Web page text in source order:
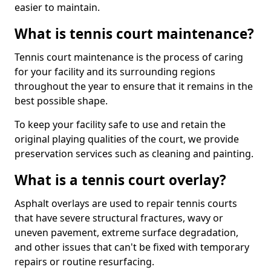
easier to maintain.
What is tennis court maintenance?
Tennis court maintenance is the process of caring
for your facility and its surrounding regions
throughout the year to ensure that it remains in the
best possible shape.
To keep your facility safe to use and retain the
original playing qualities of the court, we provide
preservation services such as cleaning and painting.
What is a tennis court overlay?
Asphalt overlays are used to repair tennis courts
that have severe structural fractures, wavy or
uneven pavement, extreme surface degradation,
and other issues that can't be fixed with temporary
repairs or routine resurfacing.